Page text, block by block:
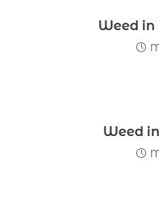
Weed in
Weed